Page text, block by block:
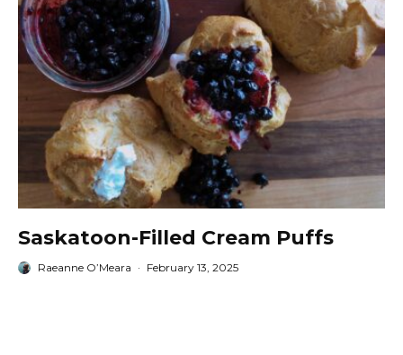
Saskatoon-Filled Cream Puffs
Raeanne O’Meara · February 13, 2025